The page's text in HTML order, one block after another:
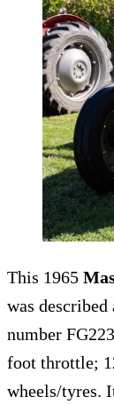
This 1965
was
number
foot throttle;
wheels/tyres.